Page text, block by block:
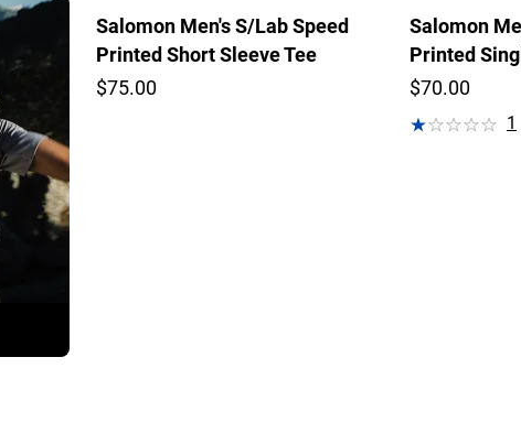
Salomon Men's S/Lab Speed
Printed Short Sleeve Tee
$75.00
Salomon
Printed
$70.00
1